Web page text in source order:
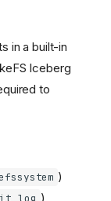
in a built-in
Iceberg
to
)
)